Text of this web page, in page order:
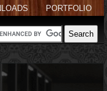
PORTFOLIO